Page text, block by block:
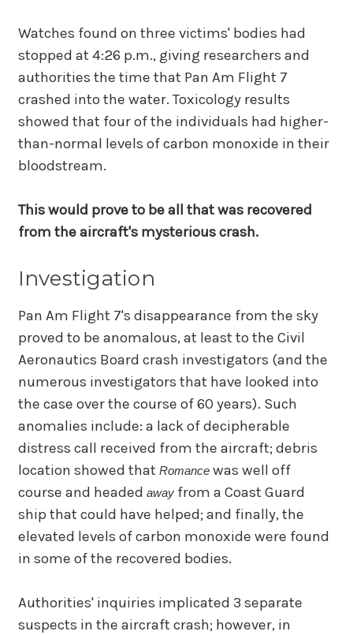
Watches found on three victims' bodies had
stopped at 4:26 p.m., giving researchers and
authorities the time that Pan Am Flight 7
crashed into the water. Toxicology results
showed that four of the individuals had higher-
than-normal levels of carbon monoxide in their
bloodstream.
This would prove to be all that was recovered
from the aircraft's mysterious crash.
Investigation
Pan Am Flight 7's disappearance from the sky
proved to be anomalous, at least to the Civil
Aeronautics Board crash investigators (and the
numerous investigators that have looked into
the case over the course of 60 years). Such
anomalies include: a lack of decipherable
distress call received from the aircraft; debris
location showed that Romancewas well off
course and headed awayfrom a Coast Guard
ship that could have helped; and finally, the
elevated levels of carbon monoxide were found
in some of the recovered bodies.
Authorities' inquiries implicated 3 separate
suspects in the aircraft crash; however, in